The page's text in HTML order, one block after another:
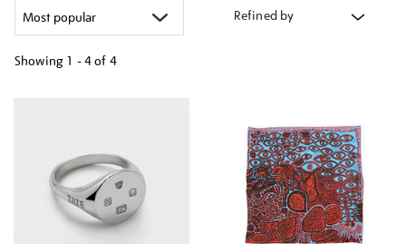
Refined by
Showing 1 - 4 of 4